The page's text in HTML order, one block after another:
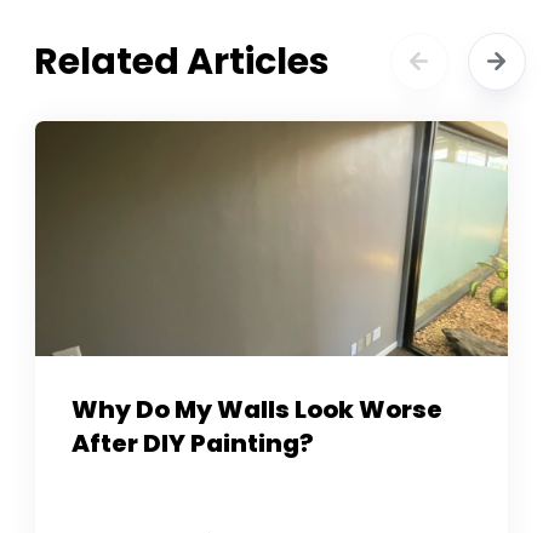
Related Articles
Why Do My Walls Look Worse
After DIY Painting?